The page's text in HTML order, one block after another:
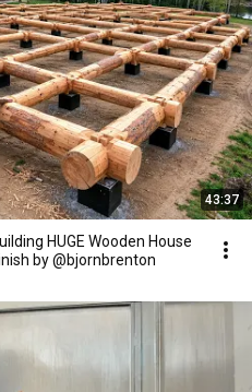
43:37
HUGE Wooden House
by @bjornbrenton